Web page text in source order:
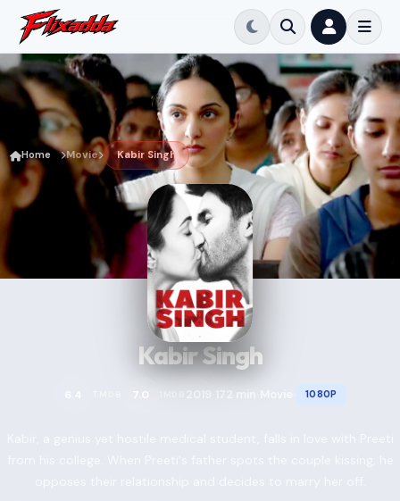
Home Movie Kabir Singh
Kabir Singh
7.0 2019 172 min 1080P